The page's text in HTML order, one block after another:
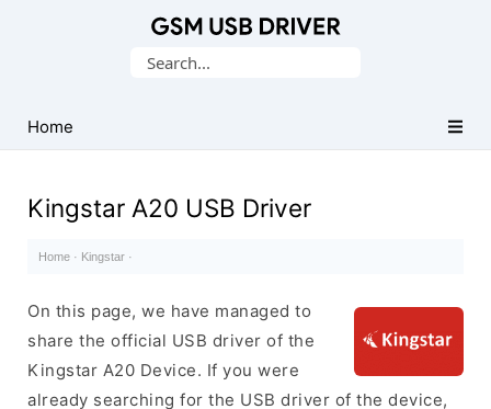
USB
Drivers
Search
Home
Kingstar A20 USB Driver
Home · Kingstar ·
On this page, we have managed to
share the official USB driver of the
Kingstar A20 Device. If you were
already searching for the USB driver of the device,